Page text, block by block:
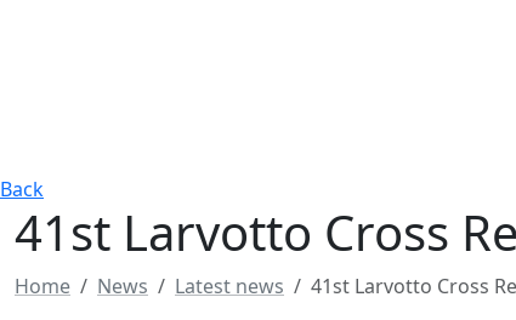
Back
41st Larvotto Cross
Home News Latest news
41st Larvotto Cross